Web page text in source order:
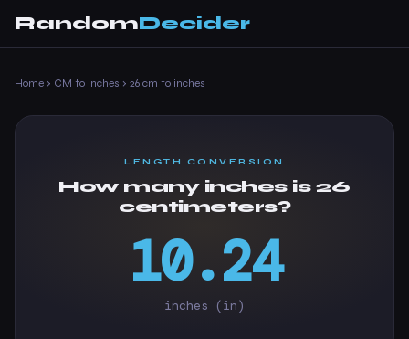
RandomDecider
Home › CM to Inches › 26 cm to inches
LENGTH CONVERSION
How many inches is 26
centimeters?
10.24
inches (in)